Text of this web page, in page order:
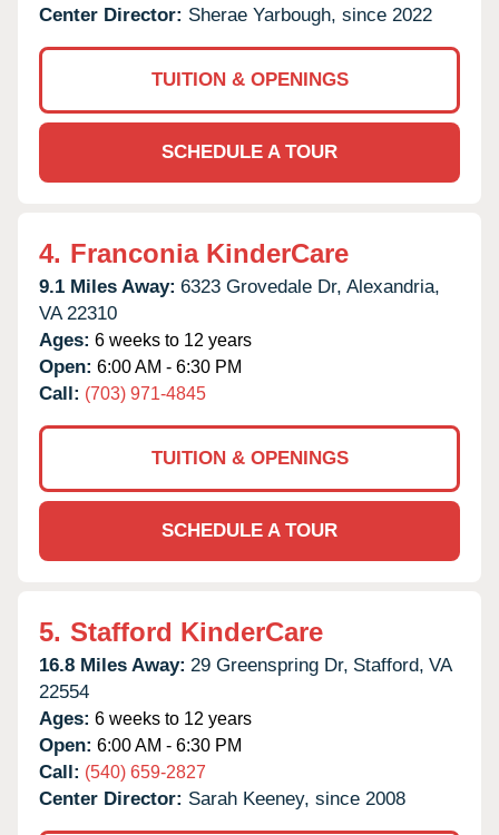
Center Director: Sherae Yarbough, since 2022
TUITION & OPENINGS
SCHEDULE A TOUR
4. Franconia KinderCare
9.1 Miles Away: 6323 Grovedale Dr, Alexandria,
VA 22310
Ages: 6 weeks to 12 years
Open: 6:00 AM - 6:30 PM
Call: (703) 971-4845
TUITION & OPENINGS
SCHEDULE A TOUR
5. Stafford KinderCare
16.8 Miles Away: 29 Greenspring Dr, Stafford, VA
22554
Ages: 6 weeks to 12 years
Open: 6:00 AM - 6:30 PM
Call: (540) 659-2827
Center Director: Sarah Keeney, since 2008